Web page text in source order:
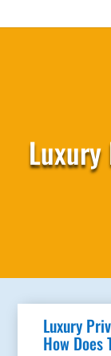
Luxury
Luxury
How Does